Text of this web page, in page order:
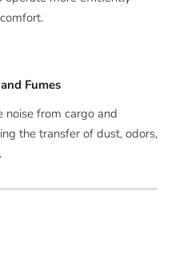
Fumes
noise from cargo and
the transfer of dust, odors,